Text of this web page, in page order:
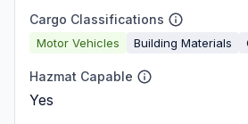
Cargo Classifications
Motor Vehicles Building Materials
Hazmat Capable
Yes